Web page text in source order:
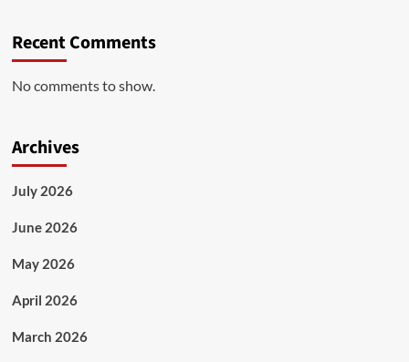
Recent Comments
No comments to show.
Archives
July 2026
June 2026
May 2026
April 2026
March 2026